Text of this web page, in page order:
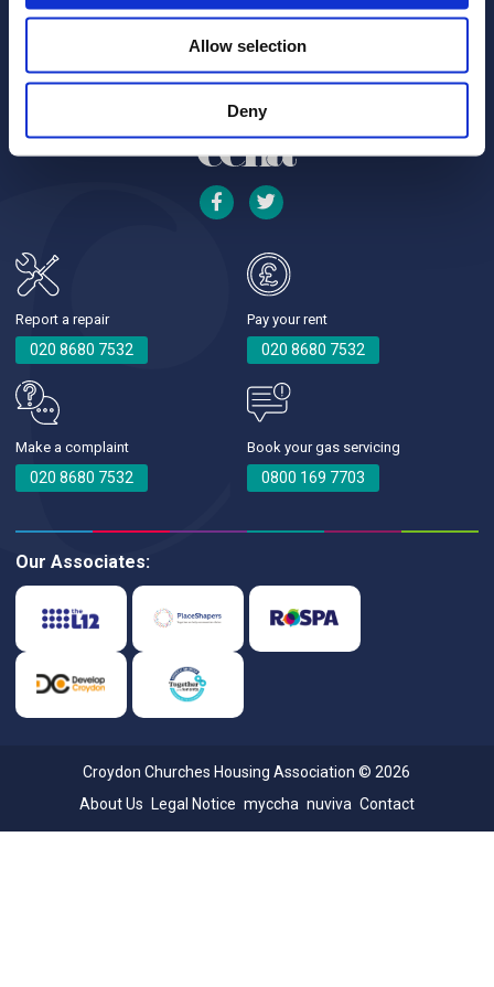
Allow selection
Deny
Report a repair
020 8680 7532
Pay your rent
020 8680 7532
Make a complaint
020 8680 7532
Book your gas servicing
0800 169 7703
Our Associates:
Croydon Churches Housing Association © 2026
About Us
Legal Notice myccha nuviva Contact